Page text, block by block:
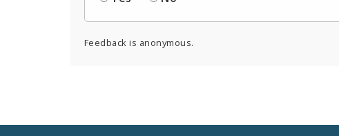
Feedback is anonymous.